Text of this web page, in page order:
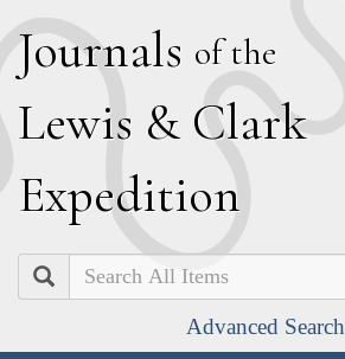
Journals of the
Lewis & Clark
Expedition
Search
Advanced Search